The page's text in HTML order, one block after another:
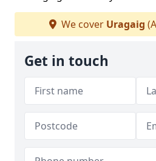
We cover Uragaig
Get in touch